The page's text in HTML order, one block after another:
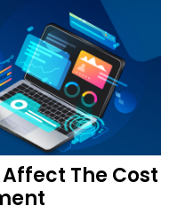
The Cost